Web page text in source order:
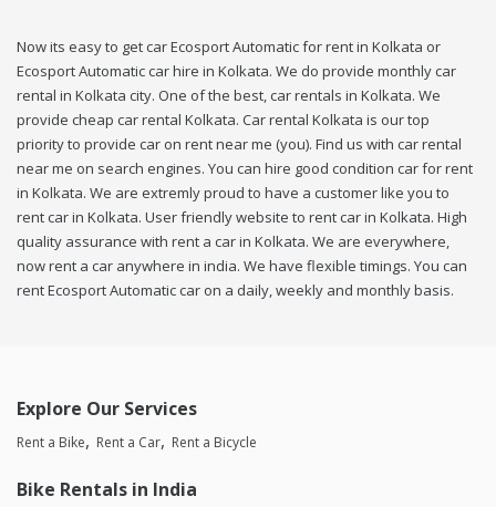
Now its easy to get car Ecosport Automatic for rent in Kolkata or
Ecosport Automatic car hire in Kolkata. We do provide monthly car
rental in Kolkata city. One of the best, car rentals in Kolkata. We
provide cheap car rental Kolkata. Car rental Kolkata is our top
priority to provide car on rent near me (you). Find us with car rental
near me on search engines. You can hire good condition car for rent
in Kolkata. We are extremly proud to have a customer like you to
rent car in Kolkata. User friendly website to rent car in Kolkata. High
quality assurance with rent a car in Kolkata. We are everywhere,
now rent a car anywhere in india. We have flexible timings. You can
rent Ecosport Automatic car on a daily, weekly and monthly basis.
Explore Our Services
Rent a Bike Rent a Car Rent a Bicycle
Bike Rentals in India